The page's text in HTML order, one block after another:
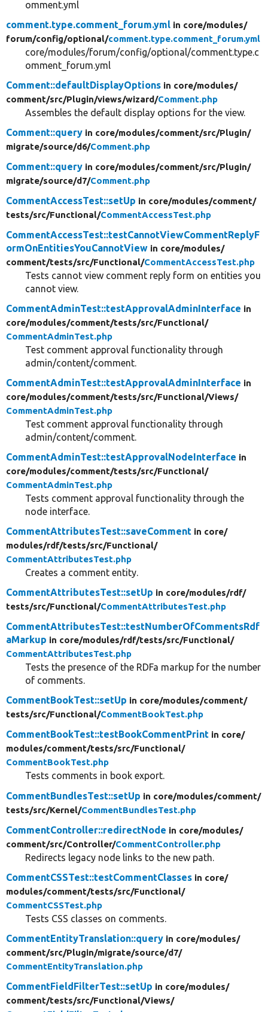
omment.yml
comment.type.comment_forum.yml in core/modules/
forum/config/optional/comment.type.comment_forum.yml
core/modules/forum/config/optional/comment.type.c
omment_forum.yml
Comment::defaultDisplayOptions in core/modules/
comment/src/Plugin/views/wizard/Comment.php
Assembles the default display options for the view.
Comment::query in core/modules/comment/src/Plugin/
migrate/source/d6/Comment.php
Comment::query in core/modules/comment/src/Plugin/
migrate/source/d7/Comment.php
CommentAccessTest::setUp in core/modules/comment/
tests/src/Functional/CommentAccessTest.php
CommentAccessTest::testCannotViewCommentReplyF
ormOnEntitiesYouCannotView in core/modules/
comment/tests/src/Functional/CommentAccessTest.php
Tests cannot view comment reply form on entities you
cannot view.
CommentAdminTest::testApprovalAdminInterface in
core/modules/comment/tests/src/Functional/
CommentAdminTest.php
Test comment approval functionality through
admin/content/comment.
CommentAdminTest::testApprovalAdminInterface in
core/modules/comment/tests/src/Functional/Views/
CommentAdminTest.php
Test comment approval functionality through
admin/content/comment.
CommentAdminTest::testApprovalNodeInterface in
core/modules/comment/tests/src/Functional/
CommentAdminTest.php
Tests comment approval functionality through the
node interface.
CommentAttributesTest::saveComment in core/
modules/rdf/tests/src/Functional/
CommentAttributesTest.php
Creates a comment entity.
CommentAttributesTest::setUp in core/modules/rdf/
tests/src/Functional/CommentAttributesTest.php
CommentAttributesTest::testNumberOfCommentsRdf
aMarkup in core/modules/rdf/tests/src/Functional/
CommentAttributesTest.php
Tests the presence of the RDFa markup for the number
of comments.
CommentBookTest::setUp in core/modules/comment/
tests/src/Functional/CommentBookTest.php
CommentBookTest::testBookCommentPrint in core/
modules/comment/tests/src/Functional/
CommentBookTest.php
Tests comments in book export.
CommentBundlesTest::setUp in core/modules/comment/
tests/src/Kernel/CommentBundlesTest.php
CommentController::redirectNode in core/modules/
comment/src/Controller/CommentController.php
Redirects legacy node links to the new path.
CommentCSSTest::testCommentClasses in core/
modules/comment/tests/src/Functional/
CommentCSSTest.php
Tests CSS classes on comments.
CommentEntityTranslation::query in core/modules/
comment/src/Plugin/migrate/source/d7/
CommentEntityTranslation.php
CommentFieldFilterTest::setUp in core/modules/
comment/tests/src/Functional/Views/